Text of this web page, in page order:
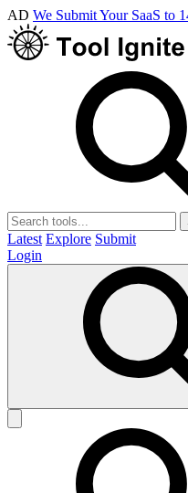
AD We Submit Your SaaS to
Latest Explore Submit
Login